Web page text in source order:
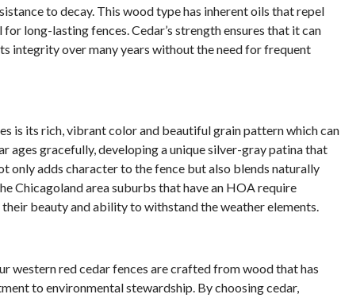
to decay. This wood type has inherent oils that repel
long-lasting fences. Cedar’s strength ensures that it can
integrity over many years without the need for frequent
is its rich, vibrant color and beautiful grain pattern which can
ages gracefully, developing a unique silver-gray patina that
only adds character to the fence but also blends naturally
Chicagoland area suburbs that have an HOA require
beauty and ability to withstand the weather elements.
western red cedar fences are crafted from wood that has
to environmental stewardship. By choosing cedar,